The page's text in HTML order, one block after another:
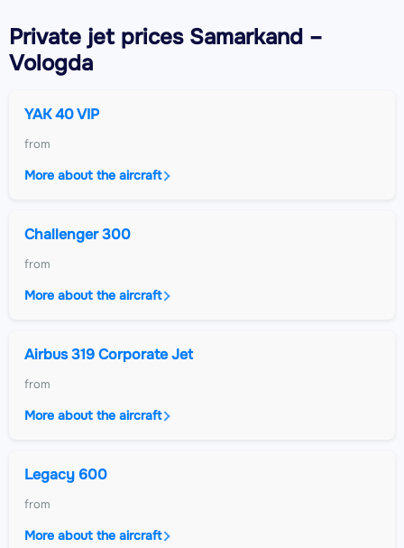
Private jetprices Samarkand –
Vologda
YAK 40 VIP
from
More about the aircraft
Challenger 300
from
More about the aircraft
Airbus 319 Corporate Jet
from
More about the aircraft
Legacy 600
from
More about the aircraft